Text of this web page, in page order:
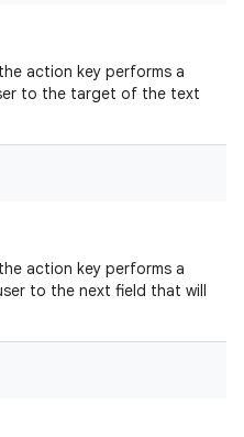
action key performs a
to the target of the text
action key performs a
to the next field that will